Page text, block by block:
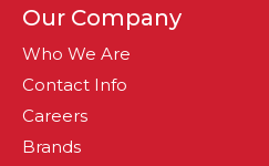
Our Company
Who We Are
Contact Info
Careers
Brands